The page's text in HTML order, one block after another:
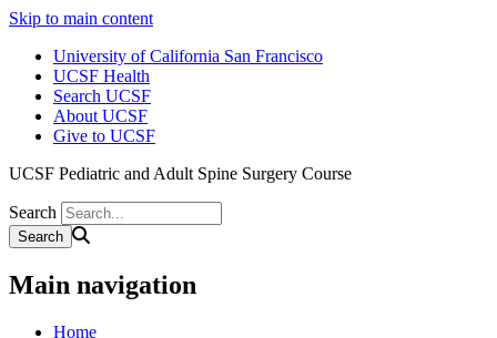
Skip to main content
University of California San Francisco
UCSF Health
Search UCSF
About UCSF
Give to UCSF
UCSF Pediatric and Adult Spine Surgery Course
Search
Main navigation
Home